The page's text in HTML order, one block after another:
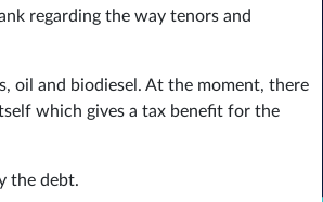
regarding the way tenors and
oil and biodiesel. At the moment, there
which gives a tax benefit for the
the debt.